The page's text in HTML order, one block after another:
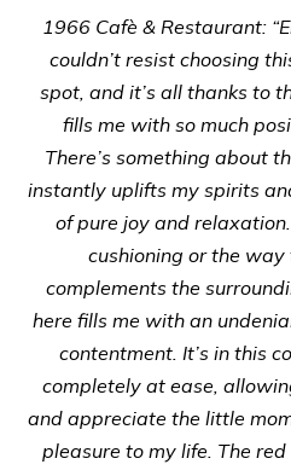
1966 Cafè & Restaurant:
couldn’t resist choosing
spot, and it’s all thanks to
fills me with so much
There’s something about
instantly uplifts my spirits
of pure joy and
cushioning or the
complements the
here fills me with an
contentment. It’s in this
completely at ease,
and appreciate the little
pleasure to my life. The